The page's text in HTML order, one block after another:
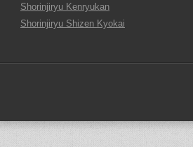
Shorinjiryu Kenryukan
Shorinjiryu Shizen Kyokai